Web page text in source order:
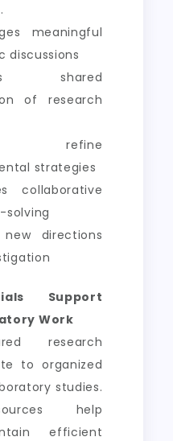
meaningful
discussions
shared
of research
refine
strategies
collaborative
solving
new directions
Support
Work
research
to organized
studies.
help
efficient